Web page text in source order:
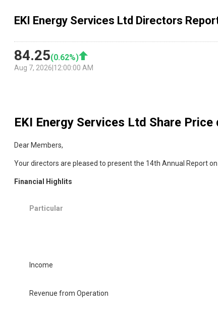
EKI Energy Services Ltd Directors
84.25(0.62%)
Aug 7, 2026 12:00:00 AM
EKI Energy Services Ltd Share
Dear Members,
Your directors are pleased to present the 14th Annual Report
Financial Highlits
Particular
Income
Revenue from Operation